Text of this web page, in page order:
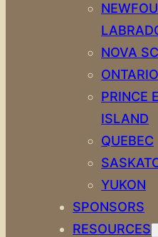
NOVA
ONTARIO
PRINCE
ISLAND
QUEBEC
YUKON
SPONSORS
RESOURCES